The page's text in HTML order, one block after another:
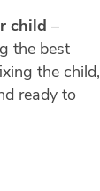
child –
the best
the child,
ready to